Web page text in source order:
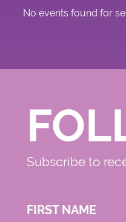
No events found for
Subscribe to
FIRST NAME